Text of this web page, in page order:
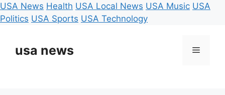
USA News Health USA Local News USA Music USA
Politics USA Sports USA Technology
contentusa news Menu